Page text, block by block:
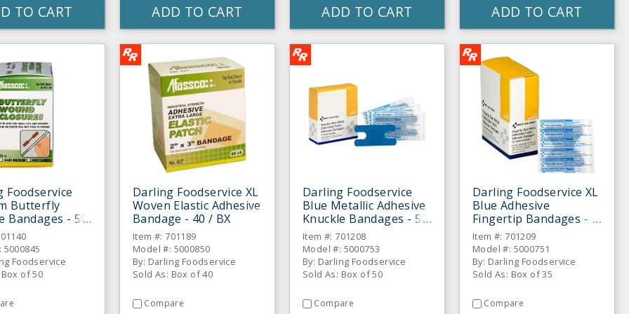
TO CART ADD TO CART ADD TO CART ADD TO CART
Foodservice
Butterfly
Bandages - 50
Foodservice
of 50
Darling Foodservice XL
Woven Elastic Adhesive
Bandage - 40 / BX
Item #: 701189
Model #: 5000850
By: Darling Foodservice
Sold As: Box of 40
Compare
Darling Foodservice
Blue Metallic Adhesive
Knuckle Bandages - 50
/ BX
Item #: 701208
Model #: 5000753
By: Darling Foodservice
Sold As: Box of 50
Compare
Darling Foodservice XL
Blue Adhesive
Fingertip Bandages -
35 / BX
Item #: 701209
Model #: 5000751
By: Darling Foodservice
Sold As: Box of 35
Compare